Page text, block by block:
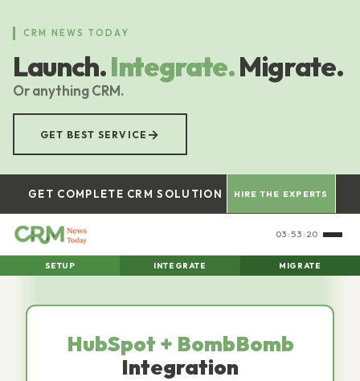
content
CRM NEWS TODAY
Launch.Integrate.Migrate.
Or anything CRM.
GET BEST SERVICE →
GET COMPLETE CRM SOLUTION HIRE THE EXPERTS
03:53:21
SETUP INTEGRATE MIGRATE
HubSpot + BombBomb
Integration